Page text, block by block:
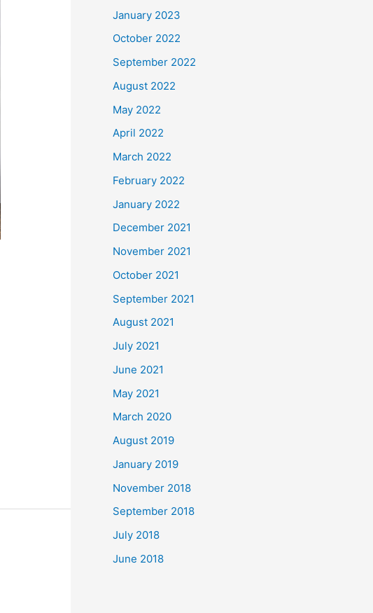
January 2023
October 2022
September 2022
August 2022
May 2022
April 2022
March 2022
February 2022
January 2022
December 2021
November 2021
October 2021
September 2021
August 2021
July 2021
June 2021
May 2021
March 2020
August 2019
January 2019
November 2018
September 2018
July 2018
June 2018